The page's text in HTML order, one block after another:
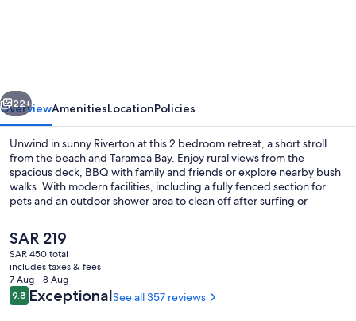
view
Next
22+
OverviewAmenitiesLocationPolicies
Unwind in sunny Riverton at this 2 bedroom retreat, a short stroll
from the beach and Taramea Bay. Enjoy rural views from the
spacious deck, BBQ with family and friends or explore nearby bush
walks. With modern facilities, including a fully fenced section for
pets and an outdoor shower area to clean off after surfing or
The
current
price
is
SAR 219
SAR 219
SAR 450 total
includes taxes & fees
7 Aug - 8 Aug
Reviews
9.89.8 out of 10
ExceptionalSee all 357 reviews